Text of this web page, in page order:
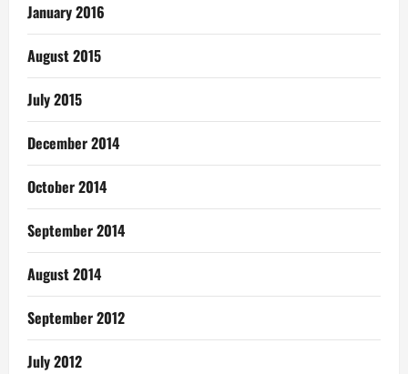
January 2016
August 2015
July 2015
December 2014
October 2014
September 2014
August 2014
September 2012
July 2012